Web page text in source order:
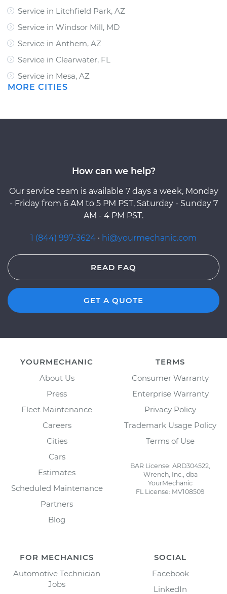
Service in Litchfield Park, AZ
Service in Windsor Mill, MD
Service in Anthem, AZ
Service in Clearwater, FL
Service in Mesa, AZ
MORE CITIES
How can we help?
Our service team is available 7 days a week, Monday
- Friday from 6 AM to 5 PM PST, Saturday - Sunday 7
AM - 4 PM PST.
1 (844) 997-3624 · hi@yourmechanic.com
READ FAQ
GET A QUOTE
YOURMECHANIC
About Us
Press
Fleet Maintenance
Careers
Cities
Cars
Estimates
Scheduled Maintenance
Partners
Blog
TERMS
Consumer Warranty
Enterprise Warranty
Privacy Policy
Trademark Usage Policy
Terms of Use
BAR License: ARD304522,
Wrench, Inc., dba
YourMechanic
FL License: MV108509
FOR MECHANICS
Automotive Technician
Jobs
SOCIAL
Facebook
LinkedIn